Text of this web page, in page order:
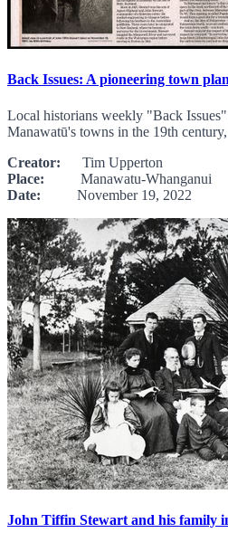
Back Issues: A pioneering town
Local historians weekly "Back
Manawatū's towns in the 19th
Creator: Tim Upperton
Place: Manawatu-Whanganui
Date: November 19, 2022
John Tiffin Stewart and his family